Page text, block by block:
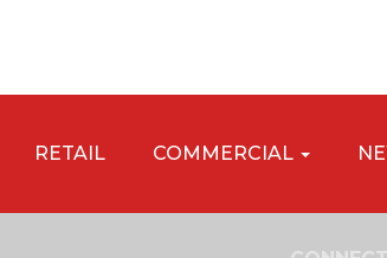
RETAIL COMMERCIAL